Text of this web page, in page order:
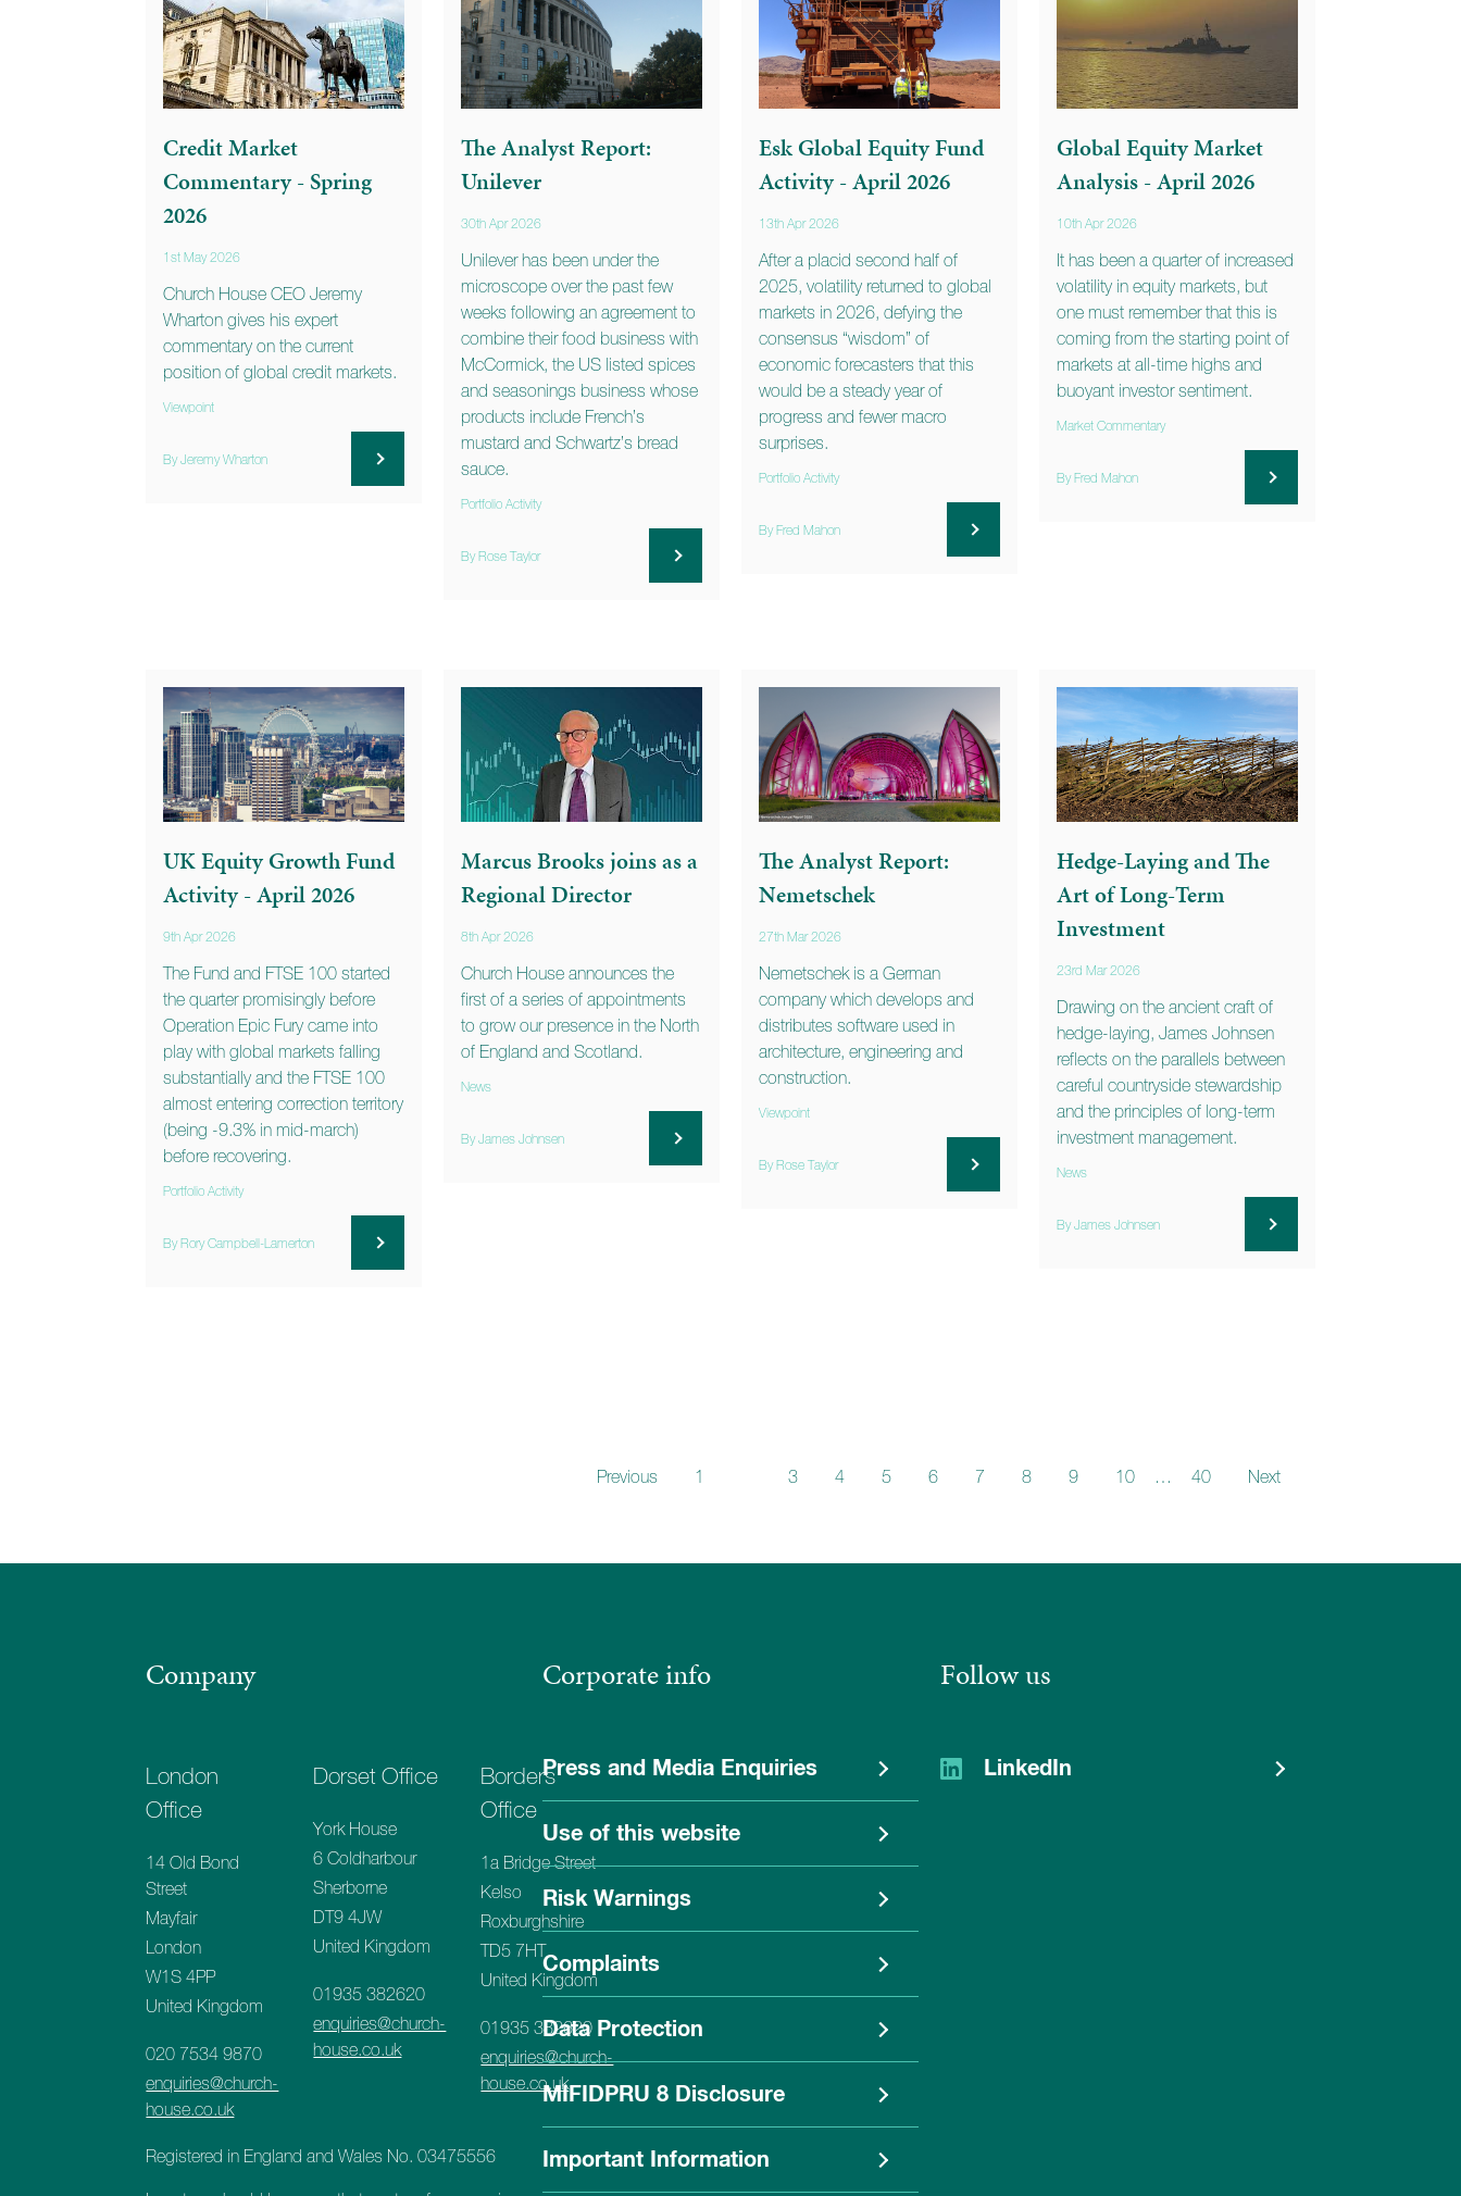
Credit Market
Commentary - Spring
2026
1st May 2026
Church House CEO Jeremy
Wharton gives his expert
commentary on the current
position of global credit markets.
Viewpoint
By Jeremy Wharton
The Analyst Report:
Unilever
30th Apr 2026
Unilever has been under the
microscope over the past few
weeks following an agreement to
combine their food business with
McCormick, the US listed spices
and seasonings business whose
products include French’s
mustard and Schwartz’s bread
sauce.
Portfolio Activity
By Rose Taylor
Esk Global Equity Fund
Activity - April 2026
13th Apr 2026
After a placid second half of
2025, volatility returned to global
markets in 2026, defying the
consensus “wisdom” of
economic forecasters that this
would be a steady year of
progress and fewer macro
surprises.
Portfolio Activity
By Fred Mahon
Global Equity Market
Analysis - April 2026
10th Apr 2026
It has been a quarter of increased
volatility in equity markets, but
one must remember that this is
coming from the starting point of
markets at all-time highs and
buoyant investor sentiment.
Market Commentary
By Fred Mahon
UK Equity Growth Fund
Activity - April 2026
9th Apr 2026
The Fund and FTSE 100 started
the quarter promisingly before
Operation Epic Fury came into
play with global markets falling
substantially and the FTSE 100
almost entering correction territory
(being -9.3% in mid-march)
before recovering.
Portfolio Activity
By Rory Campbell-Lamerton
Marcus Brooks joins as a
Regional Director
8th Apr 2026
Church House announces the
first of a series of appointments
to grow our presence in the North
of England and Scotland.
News
By James Johnsen
The Analyst Report:
Nemetschek
27th Mar 2026
Nemetschek is a German
company which develops and
distributes software used in
architecture, engineering and
construction.
Viewpoint
By Rose Taylor
Hedge-Laying and The
Art of Long-Term
Investment
23rd Mar 2026
Drawing on the ancient craft of
hedge-laying, James Johnsen
reflects on the parallels between
careful countryside stewardship
and the principles of long-term
investment management.
News
By James Johnsen
Previous 1 3 4 5 6 7 8 9 10 … 40 Next
Company
London
Office
14 Old Bond
Street
Mayfair
London
W1S 4PP
United Kingdom
020 7534 9870
enquiries@church-
house.co.uk
Dorset Office
York House
6 Coldharbour
Sherborne
DT9 4JW
United Kingdom
01935 382620
enquiries@church-
house.co.uk
Borders
Office
1a Bridge Street
Kelso
Roxburghshire
TD5 7HT
United Kingdom
01935 382620
enquiries@church-
house.co.uk
Registered in England and Wales No. 03475556
Corporate info
Press and Media Enquiries
Use of this website
Risk Warnings
Complaints
Data Protection
MIFIDPRU 8 Disclosure
Important Information
Follow us
LinkedIn